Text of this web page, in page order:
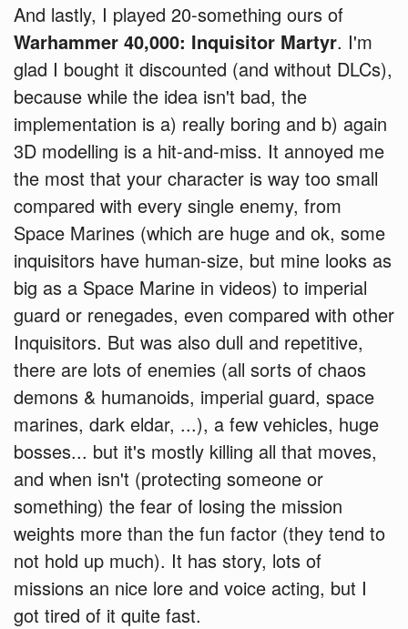
And lastly, I played 20-something ours of
Warhammer 40,000: Inquisitor Martyr. I'm
glad I bought it discounted (and without DLCs),
because while the idea isn't bad, the
implementation is a) really boring and b) again
3D modelling is a hit-and-miss. It annoyed me
the most that your character is way too small
compared with every single enemy, from
Space Marines (which are huge and ok, some
inquisitors have human-size, but mine looks as
big as a Space Marine in videos) to imperial
guard or renegades, even compared with other
Inquisitors. But was also dull and repetitive,
there are lots of enemies (all sorts of chaos
demons & humanoids, imperial guard, space
marines, dark eldar, ...), a few vehicles, huge
bosses... but it's mostly killing all that moves,
and when isn't (protecting someone or
something) the fear of losing the mission
weights more than the fun factor (they tend to
not hold up much). It has story, lots of
missions an nice lore and voice acting, but I
got tired of it quite fast.